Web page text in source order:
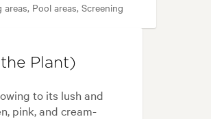
Pool areas, Screening
Plant)
to its lush and
pink, and cream-